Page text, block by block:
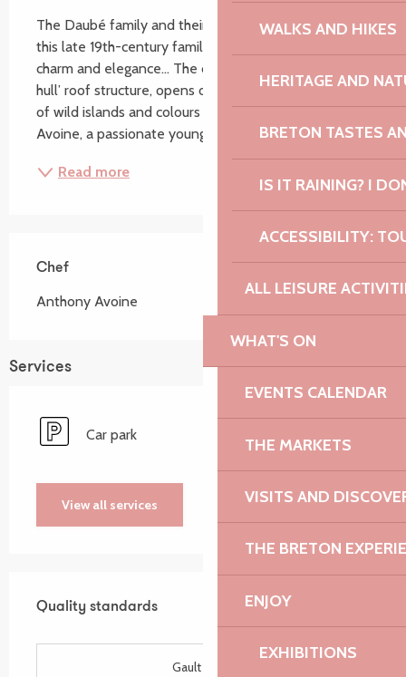
WALKS AND HIKES
HERITAGE AND
BRETON TASTES
IS IT RAINING? I
ACCESSIBILITY:
ALL LEISURE
WHAT'S ON
EVENTS CALENDAR
THE MARKETS
VISITS AND
THE BRETON
ENJOY
EXHIBITIONS
The Daubé family and their team welcome you to
this late 19th-century family home, with its unique
charm and elegance... The dining room, with its ‘boat
hull’ roof structure, opens onto a Breton landscape
of wild islands and colours of rare intensity. Anthony
Avoine, a passionate young chef, is at...
Read more
Chef
Chef
Anthony Avoine
Services
Car park
View all services
Quality standards
Quality standards
Gault Millau